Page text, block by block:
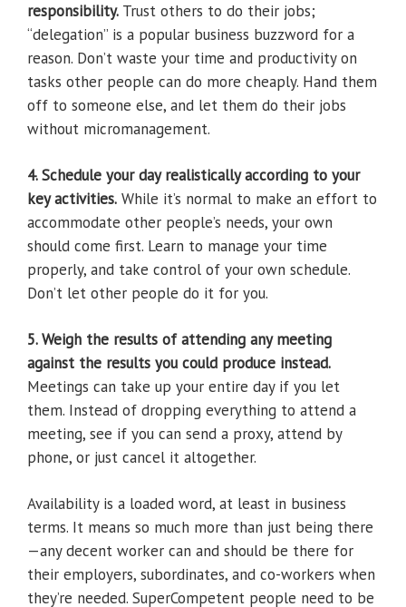
responsibility. Trust others to do their jobs;
“delegation” is a popular business buzzword for a
reason. Don’t waste your time and productivity on
tasks other people can do more cheaply. Hand them
off to someone else, and let them do their jobs
without micromanagement.
4. Schedule your day realistically according to your
key activities. While it’s normal to make an effort to
accommodate other people’s needs, your own
should come first. Learn to manage your time
properly, and take control of your own schedule.
Don’t let other people do it for you.
5. Weigh the results of attending any meeting
against the results you could produce instead.
Meetings can take up your entire day if you let
them. Instead of dropping everything to attend a
meeting, see if you can send a proxy, attend by
phone, or just cancel it altogether.
Availability is a loaded word, at least in business
terms. It means so much more than just being there
—any decent worker can and should be there for
their employers, subordinates, and co-workers when
they’re needed. SuperCompetent people need to be